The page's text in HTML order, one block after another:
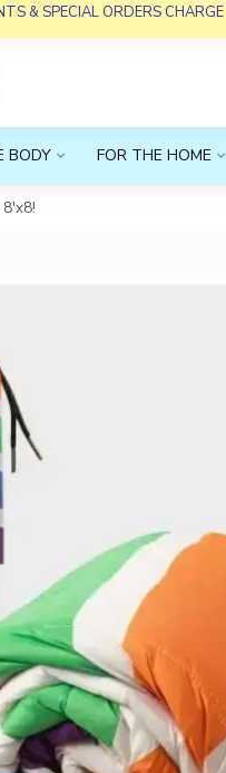
& SPECIAL ORDERS CHARGE
BODY FOR THE HOME